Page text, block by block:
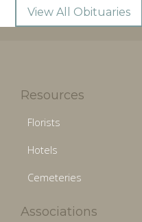
View All Obituaries
Resources
Florists
Hotels
Cemeteries
Associations